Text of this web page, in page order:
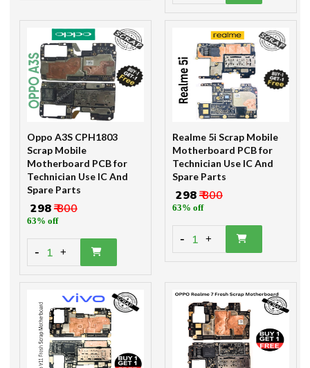
Oppo A3S CPH1803
Scrap Mobile
Motherboard PCB for
Technician Use IC And
Spare Parts
₹ 298₹ 800
63% off
- 1 +
Realme 5i Scrap Mobile
Motherboard PCB for
Technician Use IC And
Spare Parts
₹ 298₹ 800
63% off
- 1 +